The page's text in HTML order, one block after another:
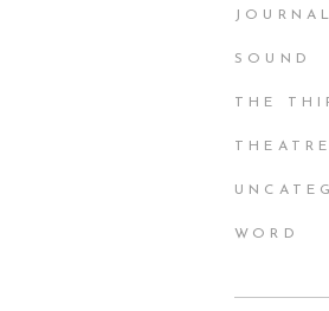
SOUND
THE
THEATRE
WORD